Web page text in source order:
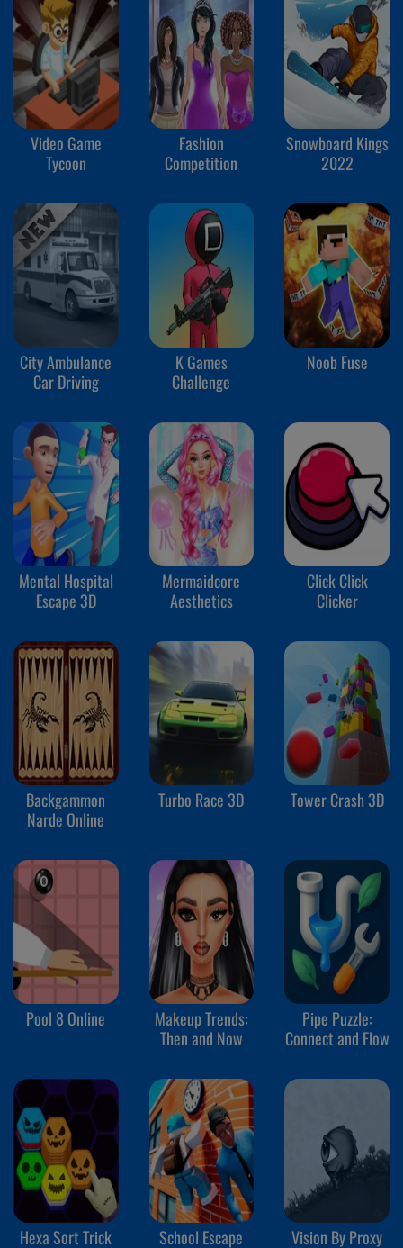
Video Game
Tycoon
Fashion
Competition
Snowboard Kings
2022
City Ambulance
Car Driving
K Games
Challenge
Noob Fuse
Mental Hospital
Escape 3D
Mermaidcore
Aesthetics
Click Click
Clicker
Backgammon
Narde Online
Turbo Race 3D Tower Crash 3D
Pool 8 Online
Makeup Trends:
Then and Now
Pipe Puzzle:
Connect and Flow
Hexa Sort Trick
School Escape
Vision By Proxy